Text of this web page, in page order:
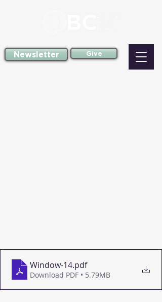
Give
Newsletter
Window-14.pdf
Download PDF • 5.79MB